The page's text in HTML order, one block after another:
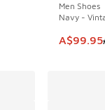
Men Shoes
Navy -
This
A$99.95